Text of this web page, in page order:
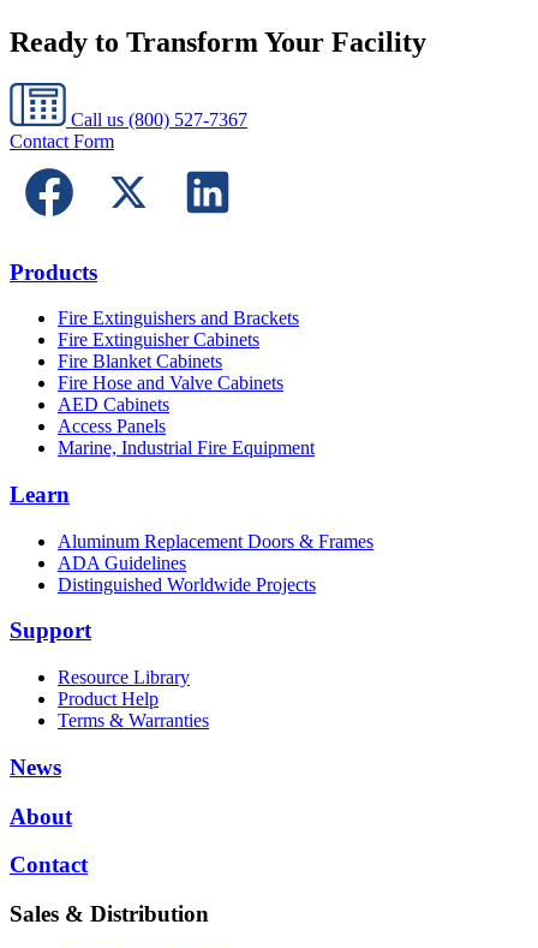
Ready to Transform Your Facility
Call us (800) 527-7367
Contact Form
Products
Fire Extinguishers and Brackets
Fire Extinguisher Cabinets
Fire Blanket Cabinets
Fire Hose and Valve Cabinets
AED Cabinets
Access Panels
Marine, Industrial Fire Equipment
Learn
Aluminum Replacement Doors & Frames
ADA Guidelines
Distinguished Worldwide Projects
Support
Resource Library
Product Help
Terms & Warranties
News
About
Contact
Sales & Distribution